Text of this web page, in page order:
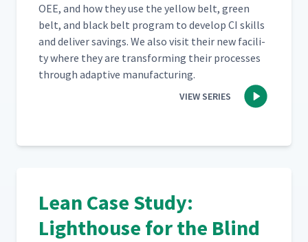
OEE, and how they use the yel­low belt, green
belt, and black belt pro­gram to devel­op CI skills
and deliv­er sav­ings. We also vis­it their new facil­i­
ty where they are trans­form­ing their process­es
through adap­tive manufacturing.
VIEW SERIES
Lean Case Study:
Lighthouse for the Blind